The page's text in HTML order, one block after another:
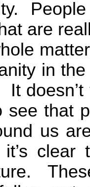
are
in
It
see that
us
it’s